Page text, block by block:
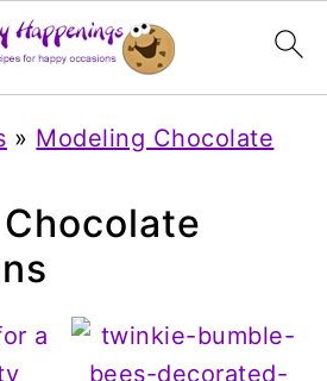
» Modeling Chocolate